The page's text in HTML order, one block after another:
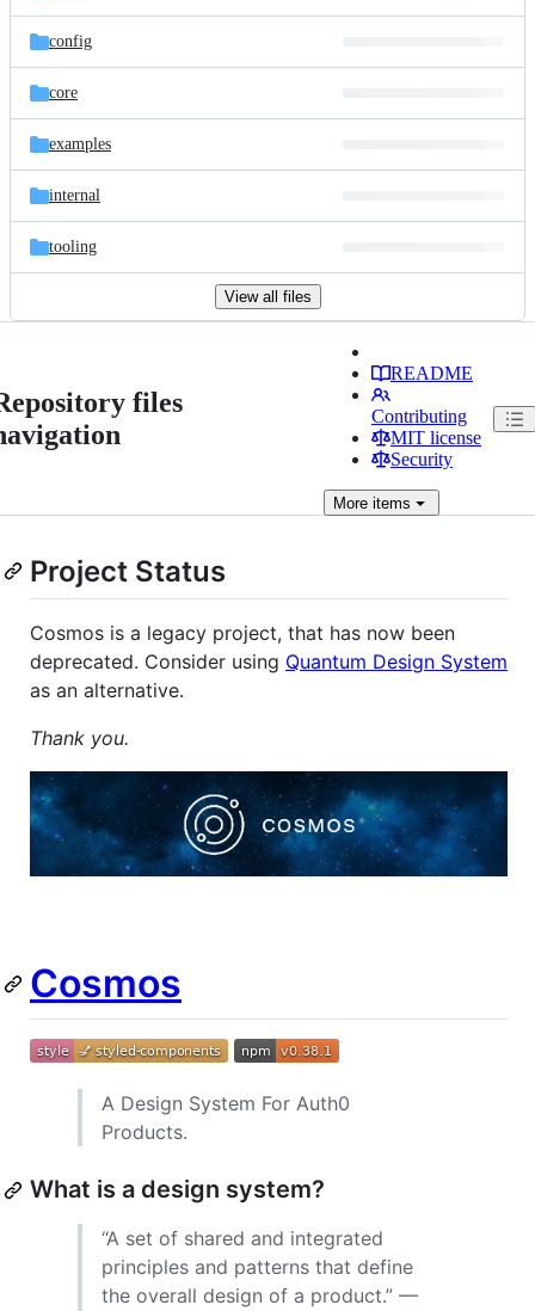
config
core
examples
internal
tooling
View all files
files
README
Contributing
MIT license
Security
Moreitems
Project Status
Cosmos is a legacy project, that has now been
deprecated. Consider using Quantum Design System
as an alternative.
Thank you.
Cosmos
A Design System For Auth0
Products.
What is a design system?
“A set of shared and integrated
principles and patterns that define
the overall design of a product.” —